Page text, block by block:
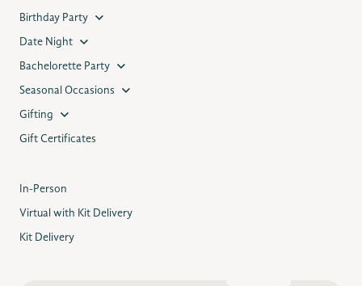
Birthday Party
Date Night
Bachelorette Party
Seasonal Occasions
Gifting
Gift Certificates
In-Person
Virtual with Kit Delivery
Kit Delivery